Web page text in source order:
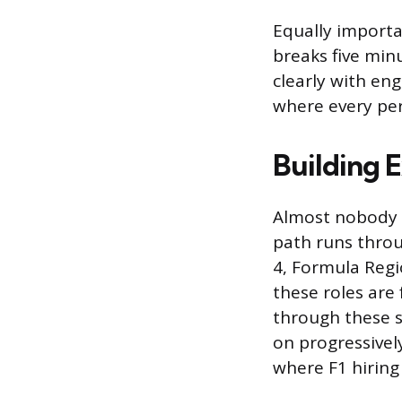
Equally
breaks five
clearly with
where every
Building
Almost nobody
path runs
4, Formula
these roles are
through these
on
where F1